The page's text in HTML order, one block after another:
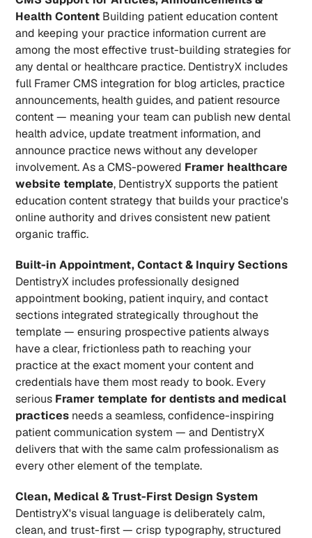
Health Content Building patient education content
and keeping your practice information current are
among the most effective trust-building strategies for
any dental or healthcare practice. DentistryX includes
full Framer CMS integration for blog articles, practice
announcements, health guides, and patient resource
content — meaning your team can publish new dental
health advice, update treatment information, and
announce practice news without any developer
involvement. As a CMS-powered Framer healthcare
website template, DentistryX supports the patient
education content strategy that builds your practice's
online authority and drives consistent new patient
organic traffic.
Built-in Appointment, Contact & Inquiry Sections
DentistryX includes professionally designed
appointment booking, patient inquiry, and contact
sections integrated strategically throughout the
template — ensuring prospective patients always
have a clear, frictionless path to reaching your
practice at the exact moment your content and
credentials have them most ready to book. Every
serious Framer template for dentists and medical
practices needs a seamless, confidence-inspiring
patient communication system — and DentistryX
delivers that with the same calm professionalism as
every other element of the template.
Clean, Medical & Trust-First Design System
DentistryX's visual language is deliberately calm,
clean, and trust-first — crisp typography, structured